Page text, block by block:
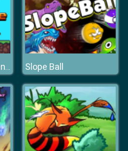
MathPup Math Adventure Slope Ball